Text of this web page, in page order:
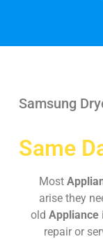
Samsung
Same
Most
arise they
old Appliance
repair or